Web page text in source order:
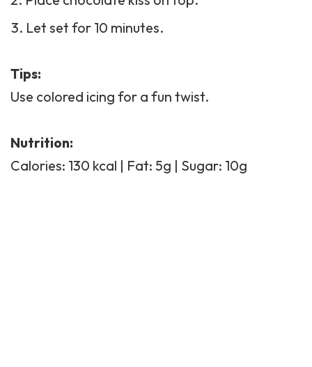
Let set for 10 minutes.
Tips:
Use colored icing for a fun twist.
Nutrition:
Calories: 130 kcal | Fat: 5g | Sugar: 10g